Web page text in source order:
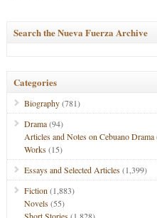
Search the Nueva Fuerza Archive
Categories
Biography(781)
Drama(94)
Articles and Notes on Cebuano Drama
Works(15)
Essays and Selected Articles(1,399)
Fiction (1,883)
Novels(55)